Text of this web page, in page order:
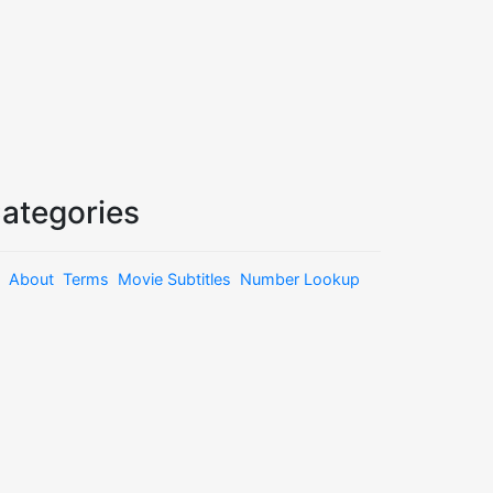
About Terms Movie Subtitles Number Lookup